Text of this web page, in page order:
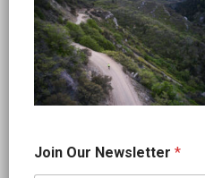
N
e
Join Our Newsletter *